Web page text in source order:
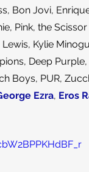
Bon Jovi,
Pink, the
Kylie
Deep
Boys, PUR,
Ezra, Eros